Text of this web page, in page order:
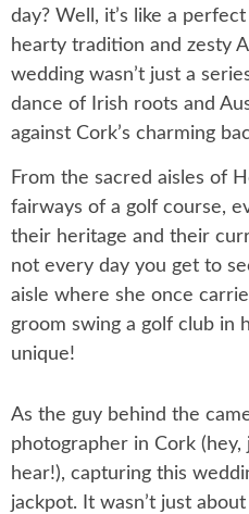
day? Well, it’s like a
hearty tradition and zesty
wedding wasn’t just a
dance of Irish roots and
against Cork’s charming
From the sacred aisles of
fairways of a golf course,
their heritage and their
not every day you get to
aisle where she once
groom swing a golf club in
unique!
As the guy behind the
photographer in Cork (hey,
hear!), capturing this
jackpot. It wasn’t just